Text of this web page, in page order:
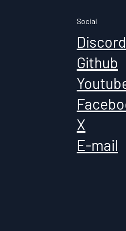
Social
Discord
Github
X
E-mail